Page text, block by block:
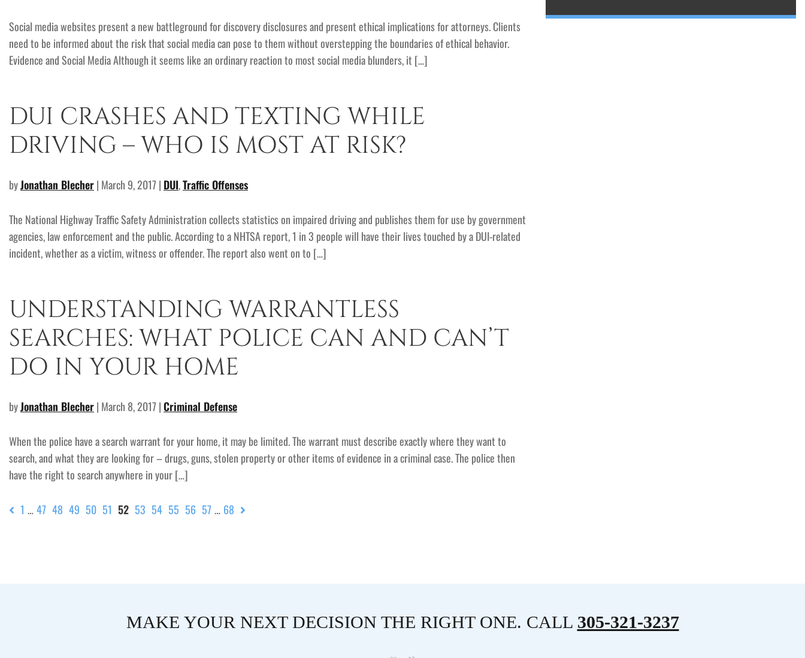
Social media websites present a new battleground for discovery disclosures and present ethical implications for attorneys. Clients
need to be informed about the risk that social media can pose to them without overstepping the boundaries of ethical behavior.
Evidence and Social Media Although it seems like an ordinary reaction to most social media blunders, it […]
DUI CRASHES AND TEXTING WHILE
DRIVING – WHO IS MOST AT RISK?
byJonathan Blecher| March 9, 2017 | DUI,Traffic Offenses
The National Highway Traffic Safety Administration collects statistics on impaired driving and publishes them for use by government
agencies, law enforcement and the public. According to a NHTSA report, 1 in 3 people will have their lives touched by a DUI-related
incident, whether as a victim, witness or offender. The report also went on to […]
UNDERSTANDING WARRANTLESS
SEARCHES: WHAT POLICE CAN AND CAN’T
DO IN YOUR HOME
byJonathan Blecher| March 8, 2017 |Criminal Defense
When the police have a search warrant for your home, it may be limited. The warrant must describe exactly where they want to
search, and what they are looking for – drugs, guns, stolen property or other items of evidence in a criminal case. The police then
have the right to search anywhere in your […]
1 …47 48 49 50 51 52 53 54 55 56 57… 68
MAKE YOUR NEXT DECISION THE RIGHT ONE. CALL 305-321-3237